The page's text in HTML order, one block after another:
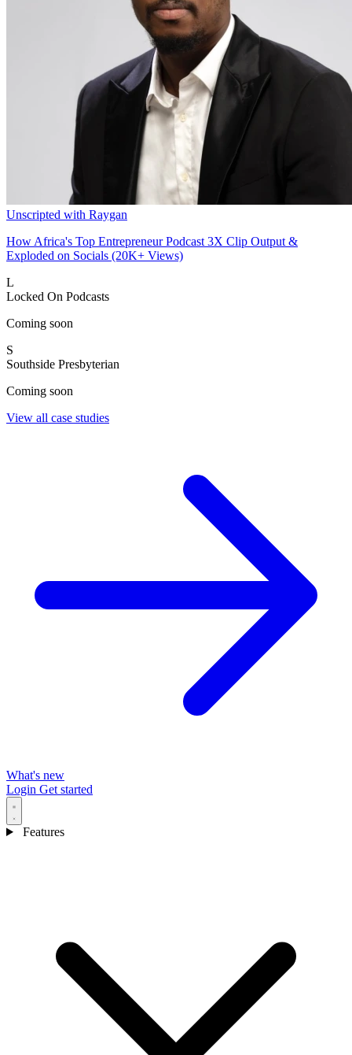
Unscripted with Raygan
How Africa's Top Entrepreneur Podcast 3X Clip Output &
Exploded on Socials (20K+ Views)
L
Locked On Podcasts
Coming soon
S
Southside Presbyterian
Coming soon
View all case studies
What's new
Login Get started
Features